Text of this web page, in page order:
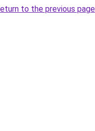
to the previous page